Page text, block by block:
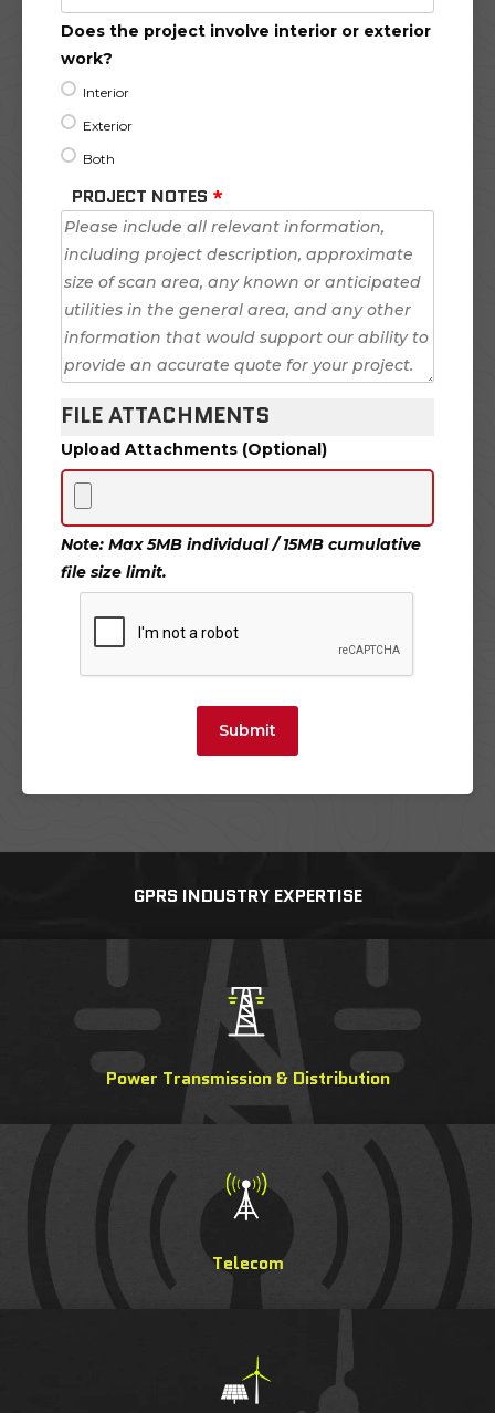
Does the project involve interior or exterior
work?
Interior
Exterior
Both
PROJECT NOTES *
FILE ATTACHMENTS
Upload Attachments (Optional)
Note: Max 5MB individual / 15MB cumulative
file size limit.
Submit
GPRS INDUSTRY EXPERTISE
Power Transmission & Distribution
Telecom